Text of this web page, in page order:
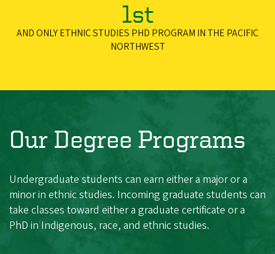
1st
AND ONLY ETHNIC STUDIES PHD PROGRAM IN THE PACIFIC
NORTHWEST
Our Degree Programs
Undergraduate students can earn either a major or a
minor in ethnic studies. Incoming graduate students can
take classes toward either a graduate certificate or a
PhD in Indigenous, race, and ethnic studies.